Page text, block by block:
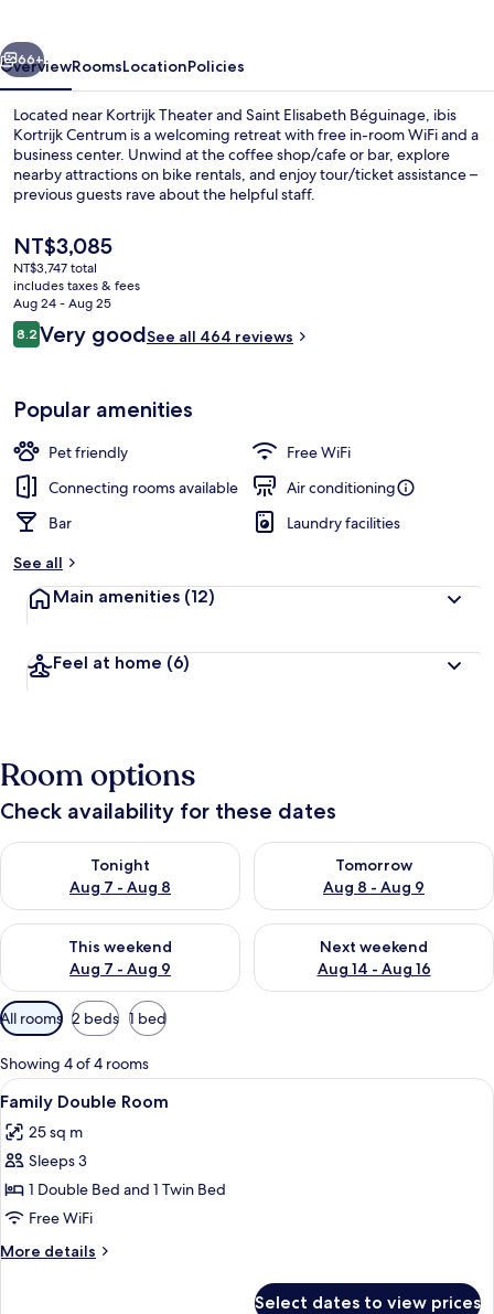
Next
66+
OverviewRoomsLocationPolicies
Located near Kortrijk Theater and Saint Elisabeth Béguinage, ibis
Kortrijk Centrum is a welcoming retreat with free in-room WiFi and a
business center. Unwind at the coffee shop/cafe or bar, explore
nearby attractions on bike rentals, and enjoy tour/ticket assistance –
previous guests rave about the helpful staff.
The
current
price
is
NT$3,085
NT$3,085
NT$3,747 total
includes taxes & fees
Aug 24 - Aug 25
Reviews
8.28.2 out of 10
Very goodSee all 464 reviews
Popular amenities
Pet friendly
Free WiFi
Connecting rooms available
Air conditioning
Bar
Laundry facilities
See all
Main amenities (12)
Feel at home (6)
Room options
Check availability for these dates
Tonight
Aug 7 - Aug 8
Check availability for tonight Aug 7 - Aug 8
Tomorrow
Aug 8 - Aug 9
Check availability for
This weekend
Aug 7 - Aug 9
Check availability for this weekend Aug 7 - Aug 9
Next weekend
Aug 14 - Aug 16
Check availability for next
Available
filters
for
rooms
All rooms 2 beds 1 bed
Showing 4 of 4 rooms
View
all
photos
for
Family
Double
Room
A hotel room with a bed, a desk,
9
Family Double Room
25 sq m
Sleeps 3
1 Double Bed and 1 Twin Bed
Free WiFi
More details
More
Select dates to view prices